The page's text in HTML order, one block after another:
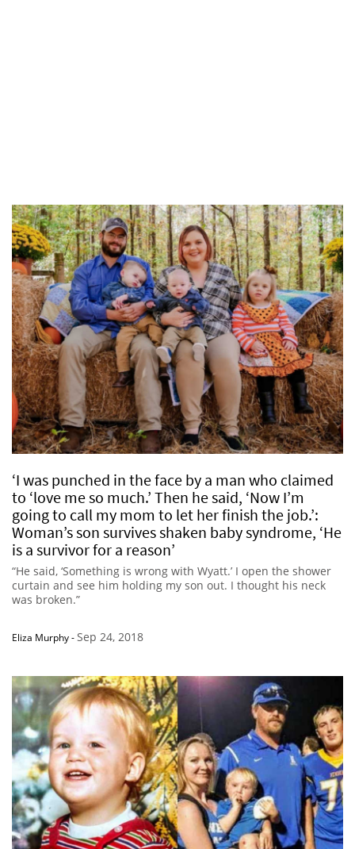
‘I was punched in the face by a man who claimed
to ‘love me so much.’ Then he said, ‘Now I’m
going to call my mom to let her finish the job.’:
Woman’s son survives shaken baby syndrome, ‘He
is a survivor for a reason’
“He said, ‘Something is wrong with Wyatt.’ I open the shower
curtain and see him holding my son out. I thought his neck
was broken.”
Eliza Murphy-Sep 24, 2018